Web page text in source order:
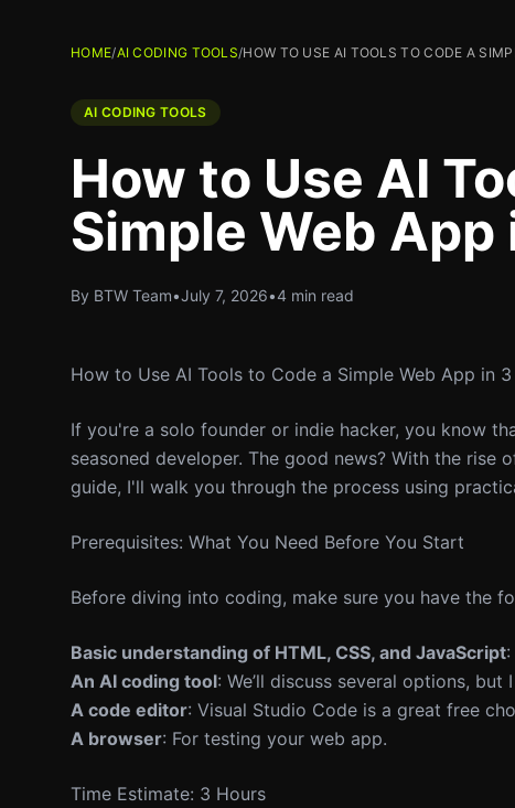
HOME/AI CODING TOOLS/HOW TO USE AI TOOLS TO CODE A
AI CODING TOOLS
How to Use AI
Simple Web App
By BTW Team•July 7, 2026•4 min read
How to Use AI Tools to Code a Simple Web App in
If you're a solo founder or indie hacker, you know
seasoned developer. The good news? With the
guide, I'll walk you through the process using
Prerequisites: What You Need Before You Start
Before diving into coding, make sure you have the
Basic understanding of HTML, CSS, and JavaScript
An AI coding tool: We’ll discuss several options,
A code editor: Visual Studio Code is a great free
A browser: For testing your web app.
Time Estimate: 3 Hours